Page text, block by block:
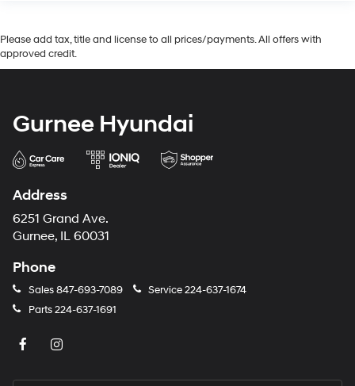
Please add tax, title and license to all prices/payments. All offers with
approved credit.
Gurnee Hyundai
Address
6251 Grand Ave.
Gurnee, IL 60031
Phone
Sales847-693-7089 Service224-637-1674
Parts224-637-1691